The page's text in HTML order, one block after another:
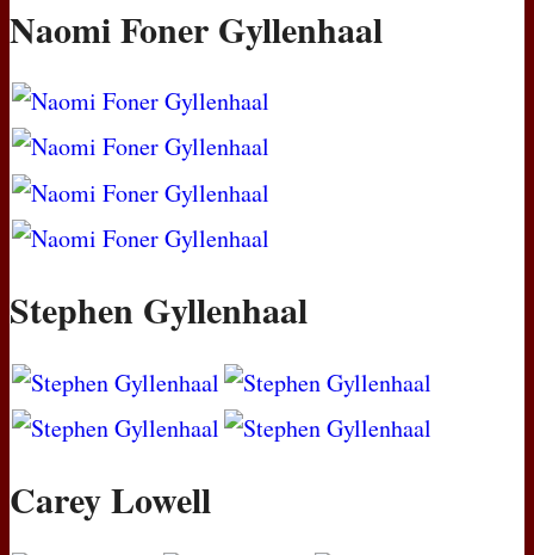
Naomi Foner Gyllenhaal
Stephen Gyllenhaal
Carey Lowell